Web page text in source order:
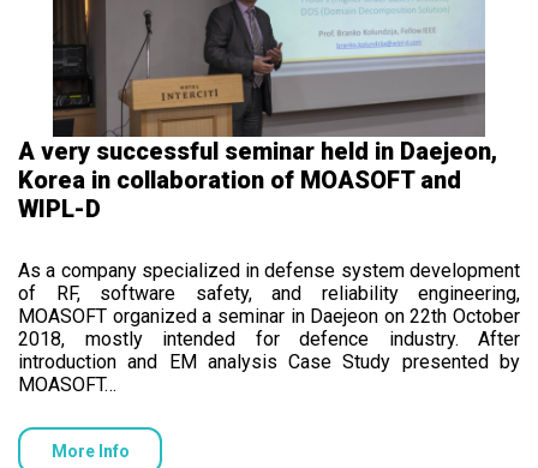
A very successful seminar held in Daejeon,
Korea in collaboration of MOASOFT and
WIPL-D
As a company specialized in defense system development
of RF, software safety, and reliability engineering,
MOASOFT organized a seminar in Daejeon on 22th October
2018, mostly intended for defence industry. After
introduction and EM analysis Case Study presented by
MOASOFT…
More Info